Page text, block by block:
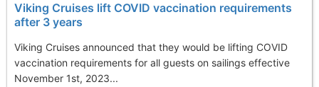
Viking Cruises lift COVID vaccination requirements
after 3 years
Viking Cruises announced that they would be lifting COVID
vaccination requirements for all guests on sailings effective
November 1st, 2023...